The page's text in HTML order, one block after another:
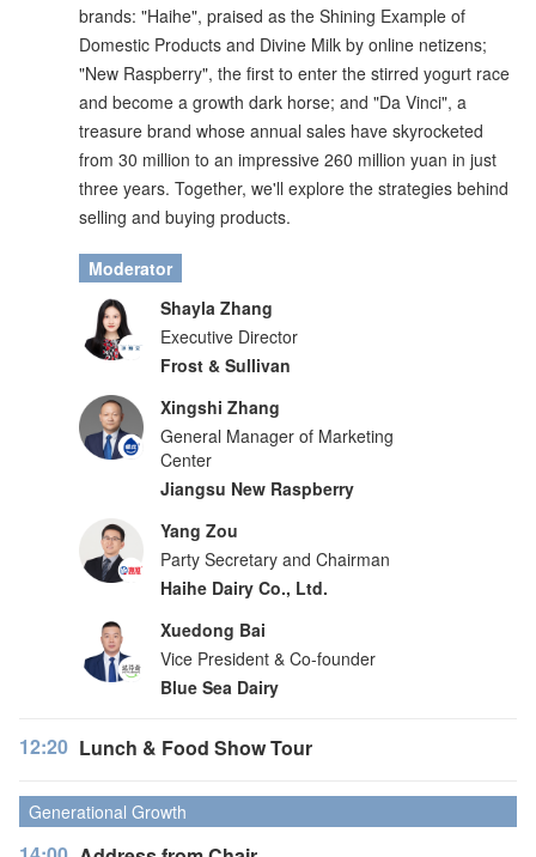
brands: "Haihe", praised as the Shining Example of
Domestic Products and Divine Milk by online netizens;
"New Raspberry", the first to enter the stirred yogurt race
and become a growth dark horse; and "Da Vinci", a
treasure brand whose annual sales have skyrocketed
from 30 million to an impressive 260 million yuan in just
three years. Together, we'll explore the strategies behind
selling and buying products.
Moderator
Shayla Zhang
Executive Director
Frost & Sullivan
Xingshi Zhang
General Manager of Marketing
Center
Jiangsu New Raspberry
Yang Zou
Party Secretary and Chairman
Haihe Dairy Co., Ltd.
Xuedong Bai
Vice President & Co-founder
Blue Sea Dairy
12:20 Lunch & Food Show Tour
Generational Growth